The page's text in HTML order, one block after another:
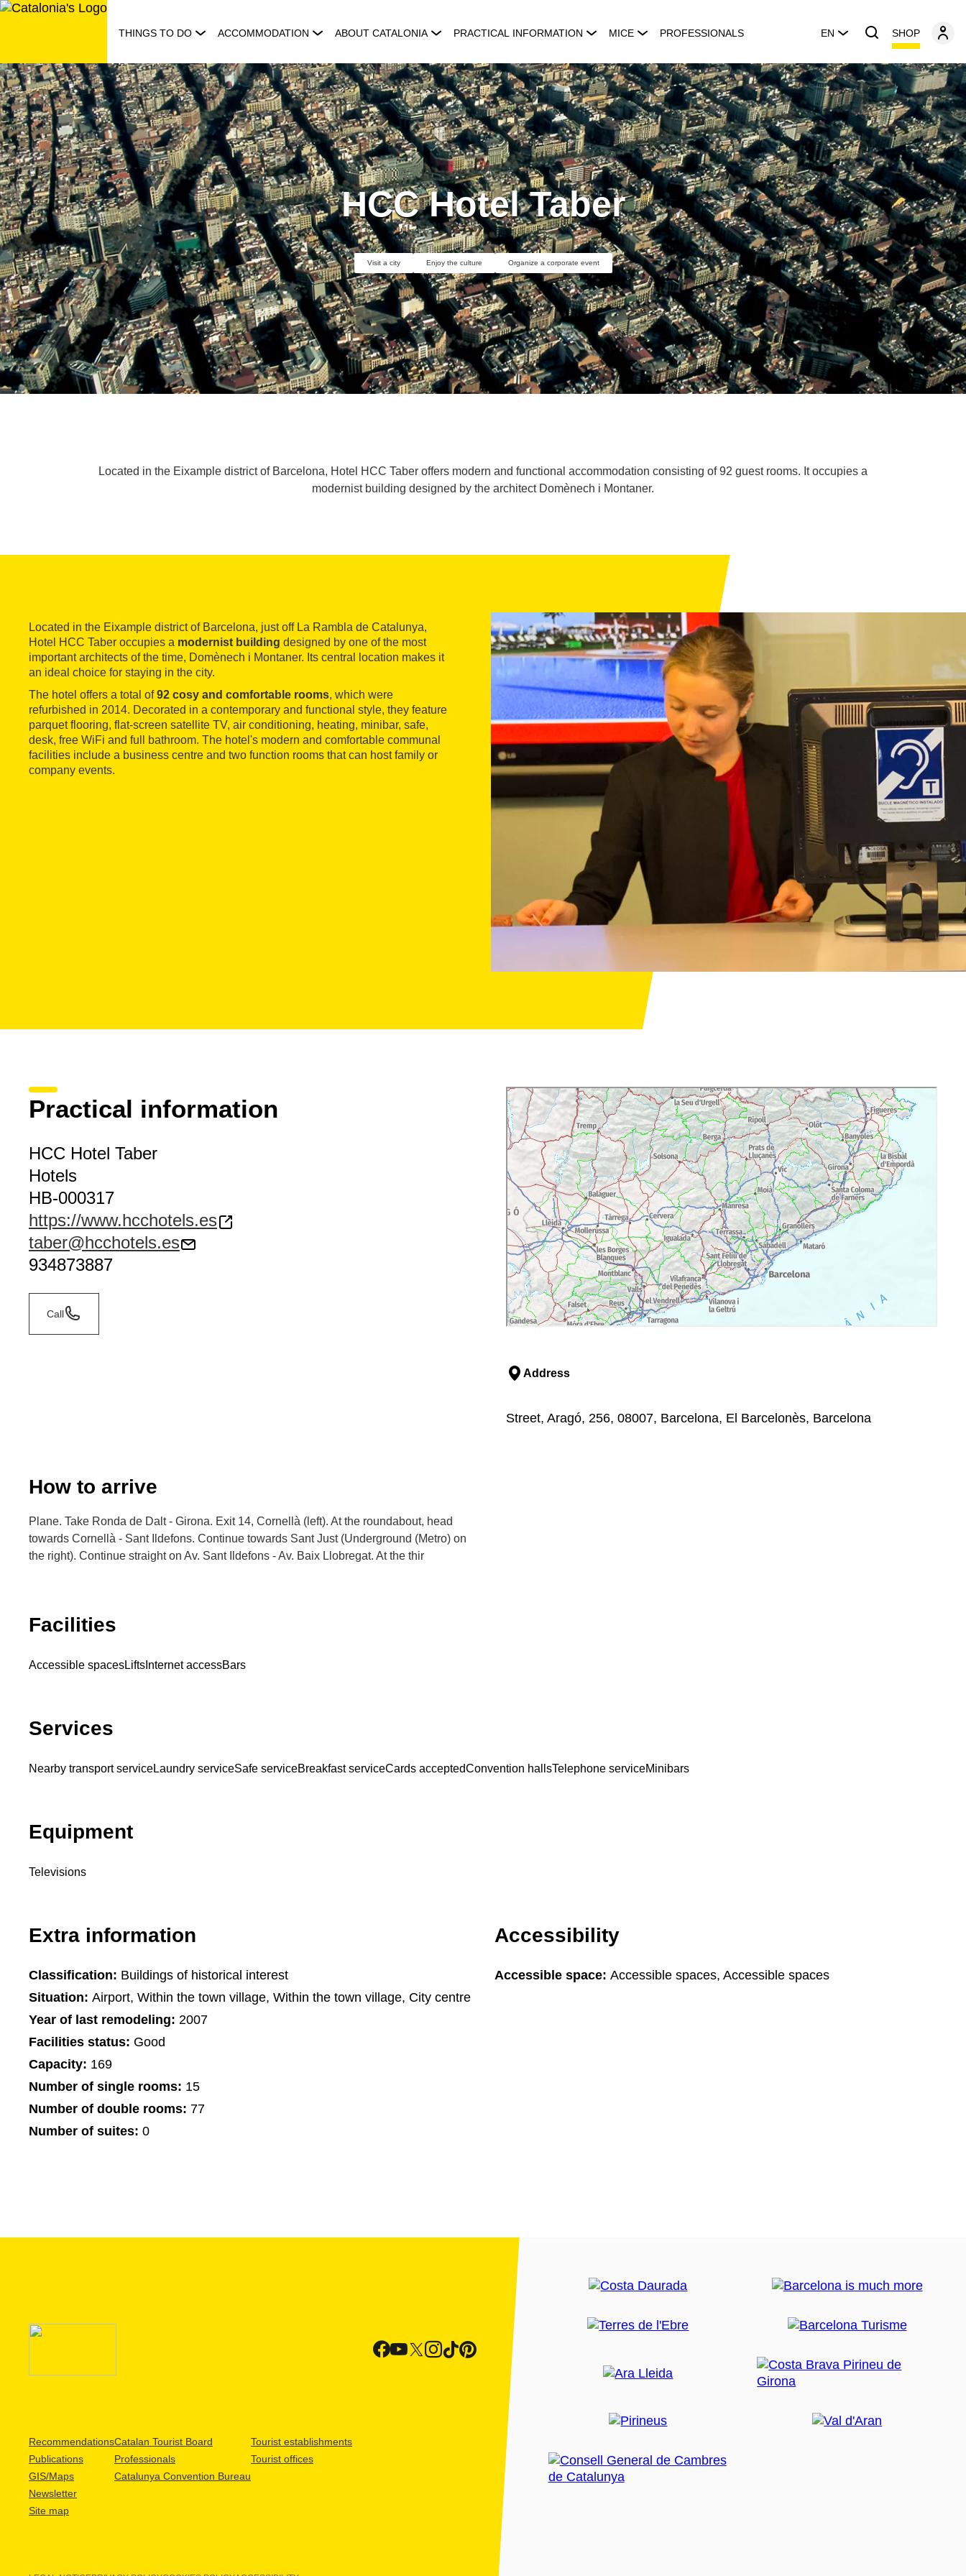
Skip
THINGS TO DO ACCOMMODATION ABOUT CATALONIA PRACTICAL INFORMATION MICE PROFESSIONALS EN SHOP
HCC Hotel Taber
Visit a city Enjoy the culture Organize a corporate event
Located in the Eixample district of Barcelona, Hotel HCC Taber offers modern and functional accommodation consisting of 92 guest rooms. It occupies a
modernist building designed by the architect Domènech i Montaner.
Located in the Eixample district of Barcelona, just off La Rambla de Catalunya,
Hotel HCC Taber occupies a modernist building designed by one of the most
important architects of the time, Domènech i Montaner. Its central location makes it
an ideal choice for staying in the city.
The hotel offers a total of92 cosy and comfortable rooms, which were
refurbished in 2014. Decorated in a contemporary and functional style, they feature
parquet flooring, flat-screen satellite TV, air conditioning, heating, minibar, safe,
desk, free WiFi and full bathroom. The hotel's modern and comfortable communal
facilities include a business centre and two function rooms that can host family or
company events.
Practical information
HCC Hotel Taber
Hotels
HB-000317
https://www.hcchotels.es
taber@hcchotels.es
934873887
Call
Address
Street, Aragó, 256, 08007, Barcelona, El Barcelonès, Barcelona
How to arrive
Plane. Take Ronda de Dalt - Girona. Exit 14, Cornellà (left). At the roundabout, head
towards Cornellà - Sant Ildefons. Continue towards Sant Just (Underground (Metro) on
the right). Continue straight on Av. Sant Ildefons - Av. Baix Llobregat. At the thir
Facilities
Accessible spacesLifts Internet accessBars
Services
Nearby transport serviceLaundry serviceSafe serviceBreakfast serviceCards acceptedConvention hallsTelephone serviceMinibars
Equipment
Televisions
Extra information
Classification: Buildings of historical interest
Situation: Airport, Within the town village, Within the town village, City centre
Year of last remodeling: 2007
Facilities status: Good
Capacity: 169
Number of single rooms: 15
Number of double rooms: 77
Number of suites: 0
Accessibility
Accessible space: Accessible spaces, Accessible spaces
Recommendations
Publications
GIS/Maps
Newsletter
Site map
Catalan Tourist Board
Professionals
Catalunya Convention Bureau
Tourist establishments
Tourist offices